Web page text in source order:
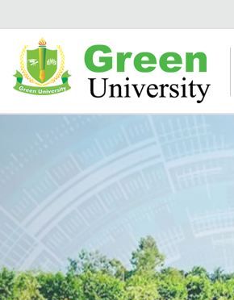
12 March, 2024
Payment Notice for Mid
Examination, Spring
2024